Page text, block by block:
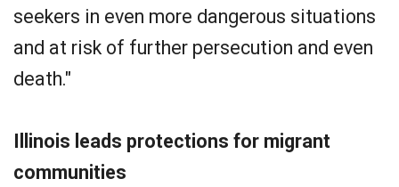
seekers in even more dangerous situations
and at risk of further persecution and even
death."
Illinois leads protections for migrant
communities